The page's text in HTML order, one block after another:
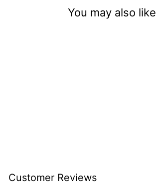
You may also like
Customer Reviews